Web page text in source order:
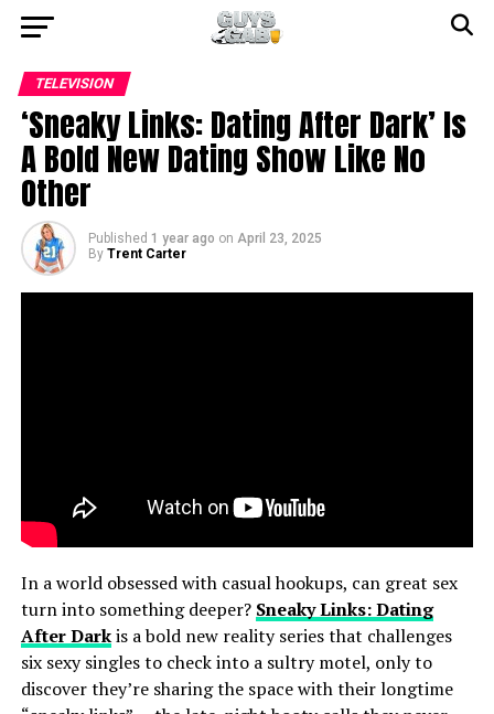
TELEVISION
‘Sneaky Links: Dating After Dark’ Is
A Bold New Dating Show Like No
Other
Published 1 year ago on April 23, 2025
By Trent Carter
In a world obsessed with casual hookups, can great sex
turn into something deeper? Sneaky Links: Dating
After Darkis a bold new reality series that challenges
six sexy singles to check into a sultry motel, only to
discover they’re sharing the space with their longtime